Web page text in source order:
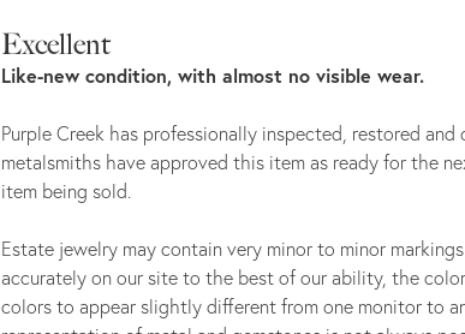
Excellent
Like-new condition, with almost no visible wear.
Purple Creek has professionally inspected, restored
metalsmiths have approved this item as ready for the
item being sold.
Estate jewelry may contain very minor to minor
accurately on our site to the best of our ability, the
colors to appear slightly different from one monitor to